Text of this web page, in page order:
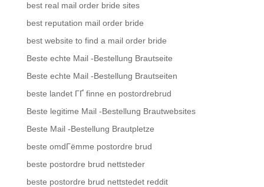
best real mail order bride sites
best reputation mail order bride
best website to find a mail order bride
Beste echte Mail -Bestellung Brautseite
Beste echte Mail -Bestellung Brautseiten
beste landet ГҐ finne en postordrebrud
Beste legitime Mail -Bestellung Brautwebsites
Beste Mail -Bestellung Brautpletze
beste omdГёmme postordre brud
beste postordre brud nettsteder
beste postordre brud nettstedet reddit